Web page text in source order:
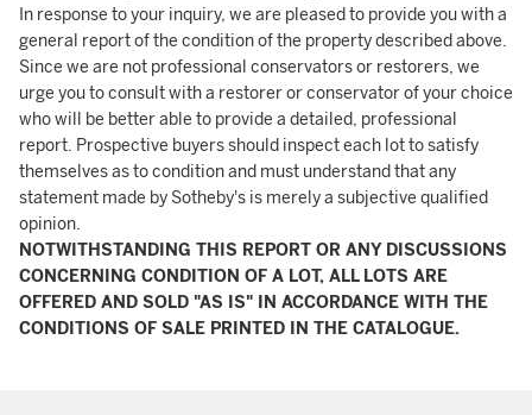
In response to your inquiry, we are pleased to provide you with a
general report of the condition of the property described above.
Since we are not professional conservators or restorers, we
urge you to consult with a restorer or conservator of your choice
who will be better able to provide a detailed, professional
report. Prospective buyers should inspect each lot to satisfy
themselves as to condition and must understand that any
statement made by Sotheby's is merely a subjective qualified
opinion.
NOTWITHSTANDING THIS REPORT OR ANY DISCUSSIONS
CONCERNING CONDITION OF A LOT, ALL LOTS ARE
OFFERED AND SOLD "AS IS" IN ACCORDANCE WITH THE
CONDITIONS OF SALE PRINTED IN THE CATALOGUE.